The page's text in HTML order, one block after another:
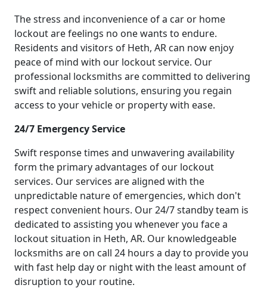
The stress and inconvenience of a car or home
lockout are feelings no one wants to endure.
Residents and visitors of Heth, AR can now enjoy
peace of mind with our lockout service. Our
professional locksmiths are committed to delivering
swift and reliable solutions, ensuring you regain
access to your vehicle or property with ease.
24/7 Emergency Service
Swift response times and unwavering availability
form the primary advantages of our lockout
services. Our services are aligned with the
unpredictable nature of emergencies, which don't
respect convenient hours. Our 24/7 standby team is
dedicated to assisting you whenever you face a
lockout situation in Heth, AR. Our knowledgeable
locksmiths are on call 24 hours a day to provide you
with fast help day or night with the least amount of
disruption to your routine.